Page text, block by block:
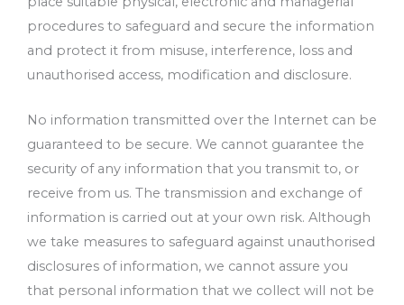
procedures to safeguard and secure the information
and protect it from misuse, interference, loss and
unauthorised access, modification and disclosure.
No information transmitted over the Internet can be
guaranteed to be secure. We cannot guarantee the
security of any information that you transmit to, or
receive from us. The transmission and exchange of
information is carried out at your own risk. Although
we take measures to safeguard against unauthorised
disclosures of information, we cannot assure you
that personal information that we collect will not be